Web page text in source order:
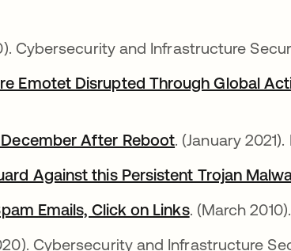
tabCybersecurity and Infrastructure
Emotet Disrupted Through Global
After Rebootopens in a new
. (January
Against this Persistent Trojan
Emails, Click on Linksopens in a
. (March
tabCybersecurity and Infrastructure